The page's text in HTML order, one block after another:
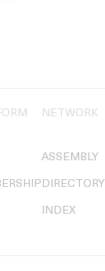
NETWORK
ASSEMBLY
DIRECTORY
INDEX